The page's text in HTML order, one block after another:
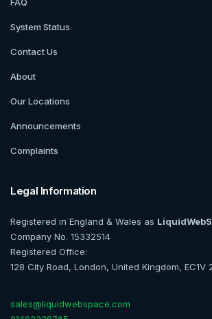
System Status
Contact Us
About
Our Locations
Announcements
Complaints
Legal Information
Registered in England & Wales as
Company No. 15332514
Registered Office:
128 City Road, London, United Kingdom, EC1V
sales@liquidwebspace.com